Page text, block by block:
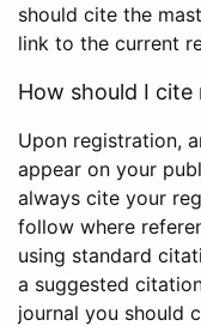
should cite the
link to the current
How should I
Upon registration,
appear on your
always cite your
follow where
using standard
a suggested
journal you should